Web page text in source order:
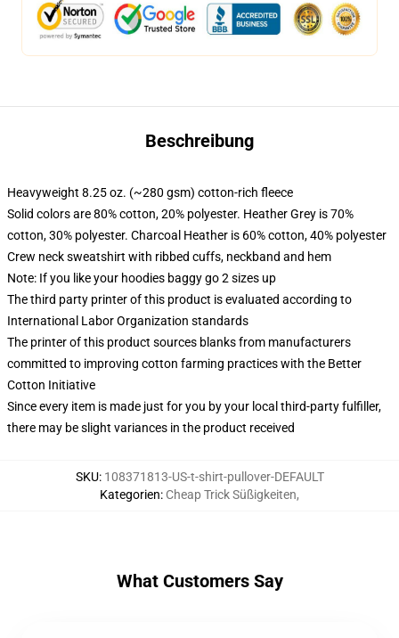
Beschreibung
Heavyweight 8.25 oz. (~280 gsm) cotton-rich fleece
Solid colors are 80% cotton, 20% polyester. Heather Grey is 70%
cotton, 30% polyester. Charcoal Heather is 60% cotton, 40% polyester
Crew neck sweatshirt with ribbed cuffs, neckband and hem
Note: If you like your hoodies baggy go 2 sizes up
The third party printer of this product is evaluated according to
International Labor Organization standards
The printer of this product sources blanks from manufacturers
committed to improving cotton farming practices with the Better
Cotton Initiative
Since every item is made just for you by your local third-party fulfiller,
there may be slight variances in the product received
SKU: 108371813-US-t-shirt-pullover-DEFAULT
Kategorien: Cheap Trick Süßigkeiten,
What Customers Say